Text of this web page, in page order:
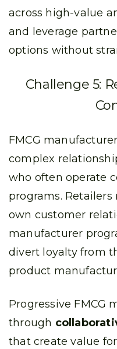
across high-value
and leverage
options without
Challenge 5:
FMCG
complex
who often operate
programs.
own customer
manufacturer
divert loyalty from
product
Progressive FMCG
through
that create value